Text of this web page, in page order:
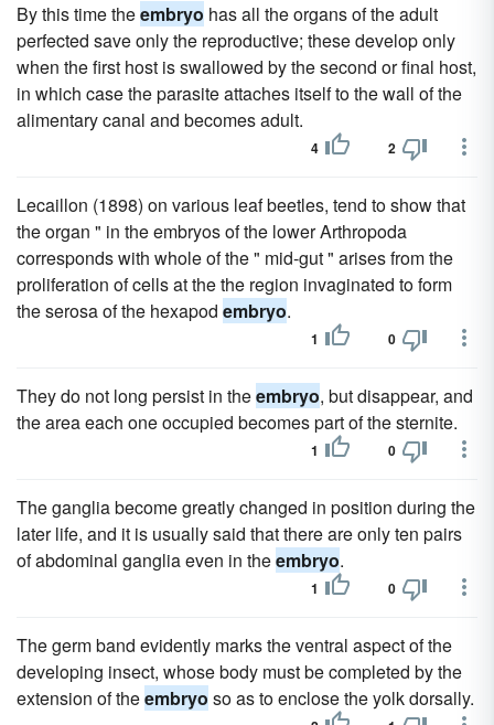
By this time theembryo has all the organs of the adult
perfected save only the reproductive; these develop only
when the first host is swallowed by the second or final host,
in which case the parasite attaches itself to the wall of the
alimentary canal and becomes adult.
4 2
Lecaillon (1898) on various leaf beetles, tend to show that
the organ " in the embryos of the lower Arthropoda
corresponds with whole of the " mid-gut " arises from the
proliferation of cells at the the region invaginated to form
the serosa of the hexapod embryo.
1 0
They do not long persist in theembryo, but disappear, and
the area each one occupied becomes part of the sternite.
1 0
The ganglia become greatly changed in position during the
later life, and it is usually said that there are only ten pairs
of abdominal ganglia even in theembryo.
1 0
The germ band evidently marks the ventral aspect of the
developing insect, whose body must be completed by the
extension of theembryo so as to enclose the yolk dorsally.